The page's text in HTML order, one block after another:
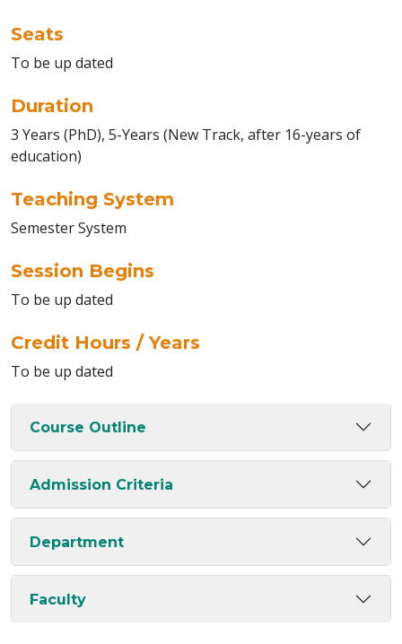
Seats
To be up dated
Duration
3 Years (PhD), 5-Years (New Track, after 16-years of
education)
Teaching System
Semester System
Session Begins
To be up dated
Credit Hours / Years
To be up dated
Course Outline
Admission Criteria
Department
Faculty